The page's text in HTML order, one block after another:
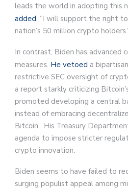
leads the world in adopting this
added, “I will support the right
nation’s 50 million crypto
In contrast, Biden has advanced
measures. He vetoed a
restrictive SEC oversight of
a report starkly criticizing
promoted developing a central
instead of embracing
Bitcoin. His Treasury
agenda to impose stricter
crypto innovation.
Biden seems to have failed to
surging populist appeal among